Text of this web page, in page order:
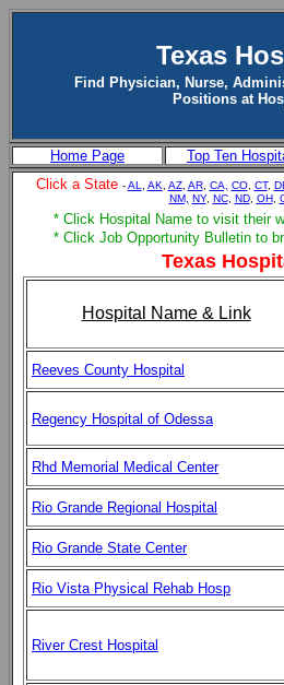
Texas
Find Physician, Nurse,
Positions at
Home Page Top Ten
Click a State -AL AK AZ, AR, CA, CO, CT,
NM, NY, NC, ND, OH,
* Click Hospital Name to visit their
* Click Job Opportunity Bulletin to
Texas
Hospital Name & Link
Reeves County Hospital
Regency Hospital of Odessa
Rhd Memorial Medical Center
Rio Grande Regional Hospital
Rio Grande State Center
Rio Vista Physical Rehab Hosp
River Crest Hospital